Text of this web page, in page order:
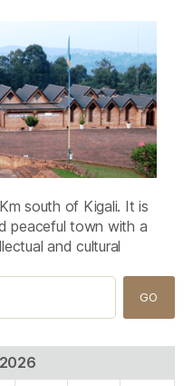
south of Kigali. It is
peaceful town with a
and cultural